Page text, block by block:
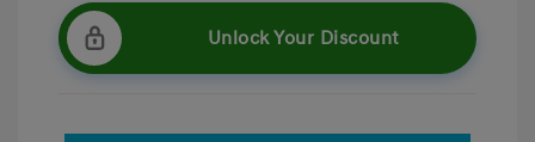
Unlock Your Discount